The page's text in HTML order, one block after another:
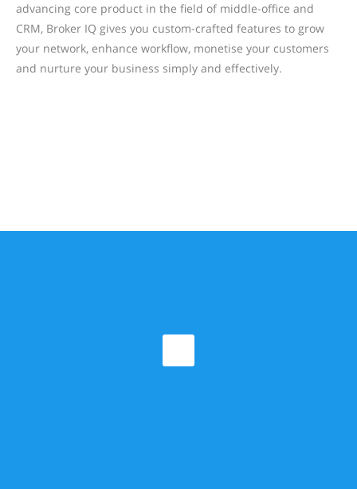
advancing core product in the field of middle-office and
CRM, Broker IQ gives you custom-crafted features to grow
your network, enhance workflow, monetise your customers
and nurture your business simply and effectively.